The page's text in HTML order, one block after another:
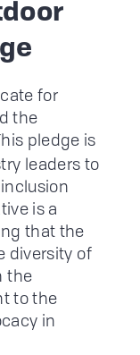
for
the
pledge is
leaders to
is a
that the
diversity of
the
to the
in